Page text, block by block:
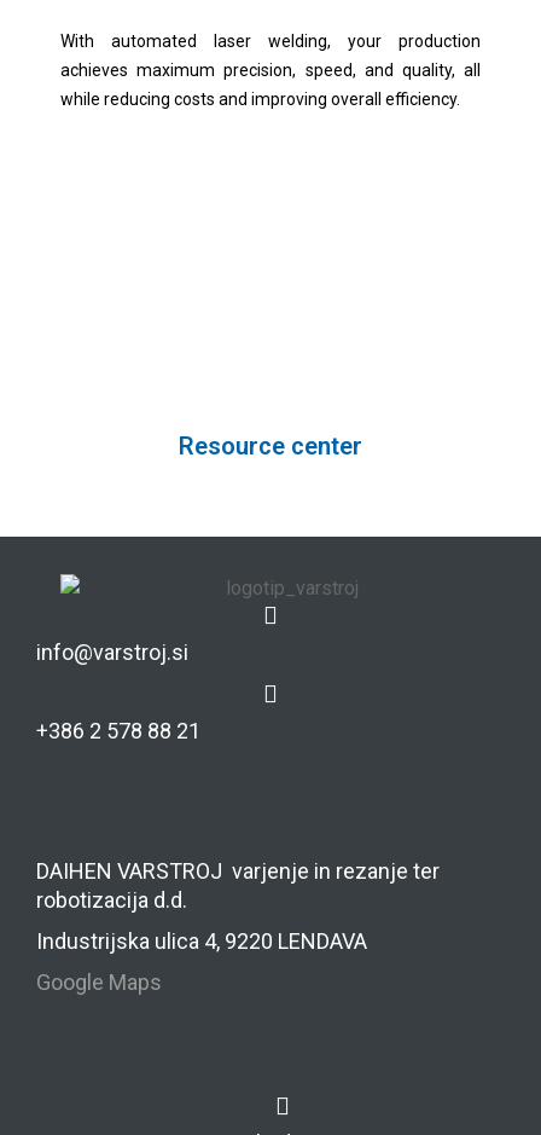
With automated laser welding, your production
achieves maximum precision, speed, and quality, all
while reducing costs and improving overall efficiency.
Resource center
info@varstroj.si
+386 2 578 88 21
DAIHEN VARSTROJ varjenje in rezanje ter
robotizacija d.d.
Industrijska ulica 4, 9220 LENDAVA
Google Maps